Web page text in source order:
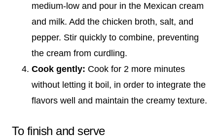
medium-low and pour in the Mexican cream
and milk. Add the chicken broth, salt, and
pepper. Stir quickly to combine, preventing
the cream from curdling.
Cook gently: Cook for 2 more minutes
without letting it boil, in order to integrate the
flavors well and maintain the creamy texture.
To finish and serve